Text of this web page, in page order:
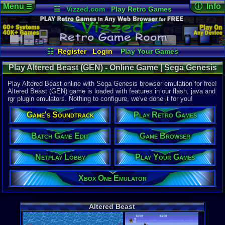
☷ Vizzed.com
Play Retro Games
Vizzed Board
Video Games
Game Music
Market
Minecraft Radio
Widgets
Virtual Bible
☷ Register Login
Play Your Games
Xbox One Emulator
Netplay Lobby
Game Browser
Batch Game Edit
Menu☰ ⓘ Info
Online
Views:
Today:0
Users:197
Last User
05-10-25
rodmaff
Last
05-07-17
Sega
Publisher:
Activision
Developer:
SEGA
UPC:
Released:
Players: 1-2
Game
Fighter /
Game
3rd-Person
Genre Non-
Play Altered Beast (GEN) - Online Game | Sega Genesis
Play Altered Beast online with Sega Genesis browser emulation for free!
Altered Beast (GEN) game is loaded with features in our flash, java and
rgr plugin emulators. Nothing to configure, we've done it for you!
Game's Soundtrack Play Retro Games
Batch Game Edit Game Browser
Netplay Lobby Play Your Games
Xbox One Emulator
Altered Beast